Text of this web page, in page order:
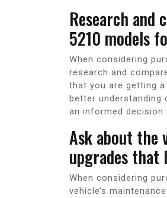
Research and
5210 models
When considering
research and
that you are getting
better understanding
an informed decision
Ask about the
upgrades that
When considering
vehicle’s